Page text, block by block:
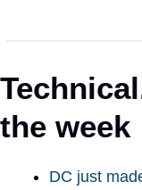
the week
DC just